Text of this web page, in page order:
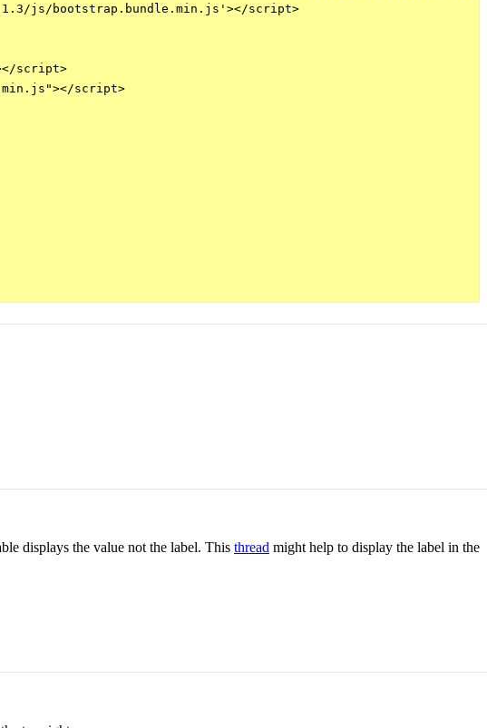
js/bootstrap.bundle.min.js'></script>
script>
script>
displays the value not the label. This thread might help to display the label in the